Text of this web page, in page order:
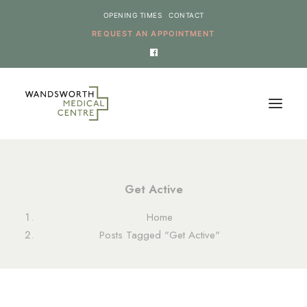
REQUEST AN APPOINTMENT
OPENING TIMES CONTACT
NEWS
Get Active
Home
Posts Tagged "Get Active"